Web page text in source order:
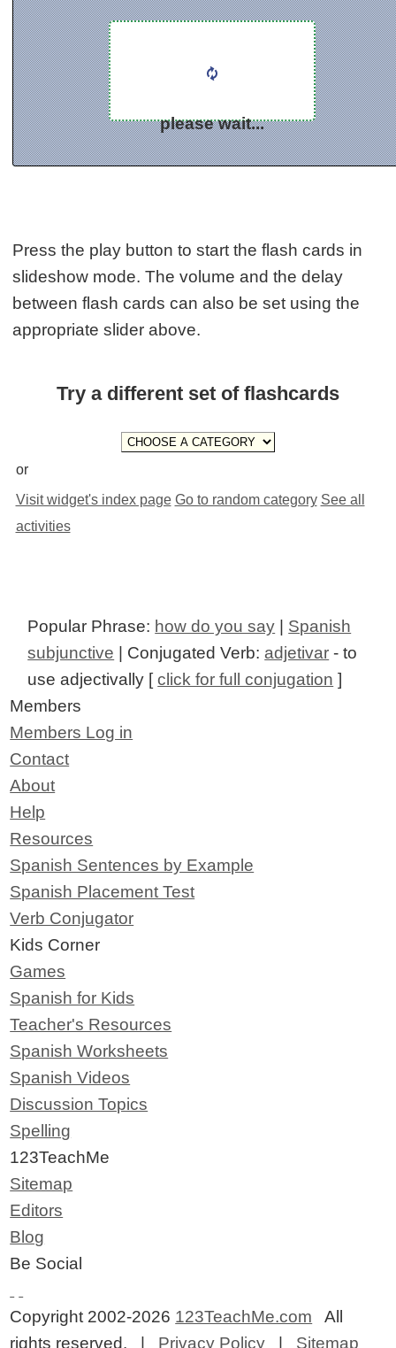
please wait...
Press the play button to start the flash cards in
slideshow mode. The volume and the delay
between flash cards can also be set using the
appropriate slider above.
Try a different set of flashcards
or
Visit widget's index page Go to random category See all
activities
Popular Phrase: how do you say | Spanish
subjunctive | Conjugated Verb: adjetivar - to
use adjectivally [click for full conjugation ]
Members
Members Log in
Contact
About
Help
Resources
Spanish Sentences by Example
Spanish Placement Test
Verb Conjugator
Kids Corner
Games
Spanish for Kids
Teacher's Resources
Spanish Worksheets
Spanish Videos
Discussion Topics
Spelling
123TeachMe
Sitemap
Editors
Blog
Be Social
Copyright 2002-2026 123TeachMe.com All
rights reserved. | Privacy Policy | Sitemap